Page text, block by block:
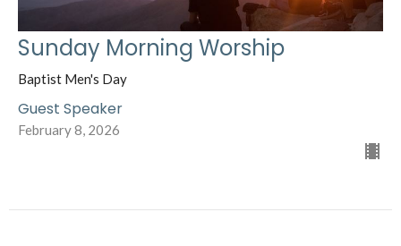
Sunday Morning Worship
Baptist Men's Day
Guest Speaker
February 8, 2026